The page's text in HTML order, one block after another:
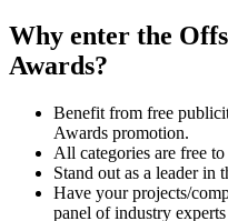
Why enter the
Awards?
Benefit from free
Awards promotion.
All categories are free to
Stand out as a leader in
Have your projects/
panel of industry